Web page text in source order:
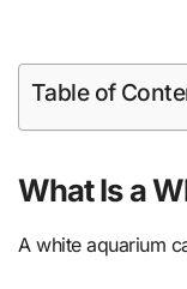
Table of
What Is a
A white aquarium